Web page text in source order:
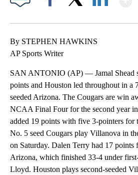
By STEPHEN HAWKINS
AP Sports Writer
SAN ANTONIO (AP) — Jamal Shead
points and Houston led throughout in a
seeded Arizona. The Cougars are win
NCAA Final Four for the second year
added 19 points with five 3-pointers for
No. 5 seed Cougars play Villanova in
on Saturday. Dalen Terry had 17 points
Arizona, which finished 33-4 under
Lloyd. Houston plays second-seeded